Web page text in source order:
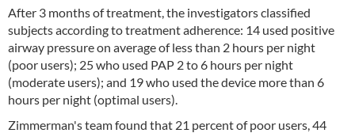
After 3 months of treatment, the investigators classified
subjects according to treatment adherence: 14 used positive
airway pressure on average of less than 2 hours per night
(poor users); 25 who used PAP 2 to 6 hours per night
(moderate users); and 19 who used the device more than 6
hours per night (optimal users).
Zimmerman's team found that 21 percent of poor users, 44